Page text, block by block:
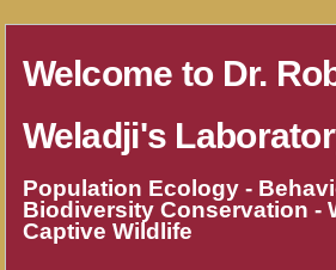
Welcome to Dr.
Weladji's
Population Ecology -
Biodiversity Conservation -
Captive Wildlife